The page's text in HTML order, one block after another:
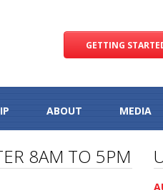
GETTING
ABOUT MEDIA
8AM TO 5PM